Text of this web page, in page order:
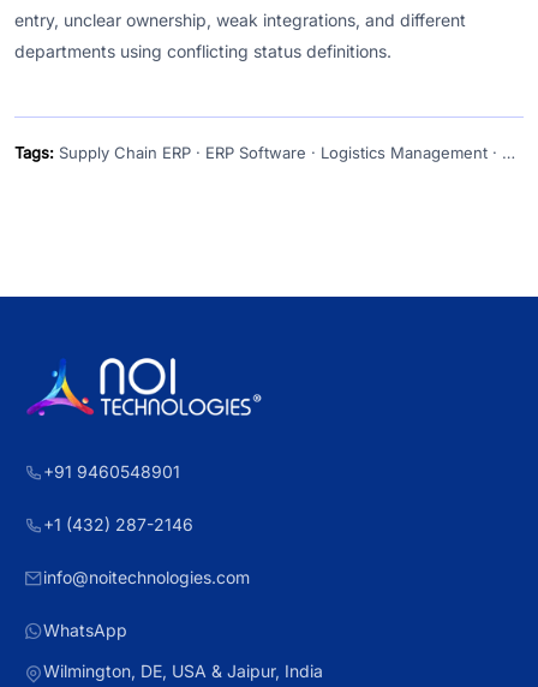
entry, unclear ownership, weak integrations, and different
departments using conflicting status definitions.
Tags: Supply Chain ERP · ERP Software · Logistics Management · Supply Chain Visibility · Inventory Management
+91 9460548901
+1 (432) 287-2146
info@noitechnologies.com
WhatsApp
Wilmington, DE, USA & Jaipur, India